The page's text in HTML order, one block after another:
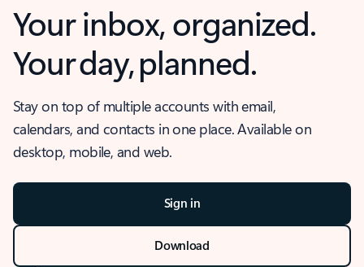
Your inbox, organized.
Your day, planned.
Stay on top of multiple accounts with email,
calendars, and contacts in one place. Available on
desktop, mobile, and web.
Sign in
Download